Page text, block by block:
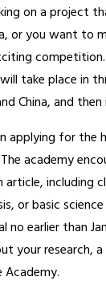
on a project
or you want to
will take place in
China, and
applying for
academy
including
or basic
no earlier than
your research,